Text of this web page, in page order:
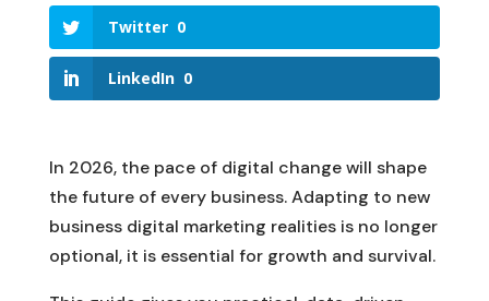
Twitter 0
LinkedIn 0
In 2026, the pace of digital change will shape
the future of every business. Adapting to new
business digital marketing realities is no longer
optional, it is essential for growth and survival.